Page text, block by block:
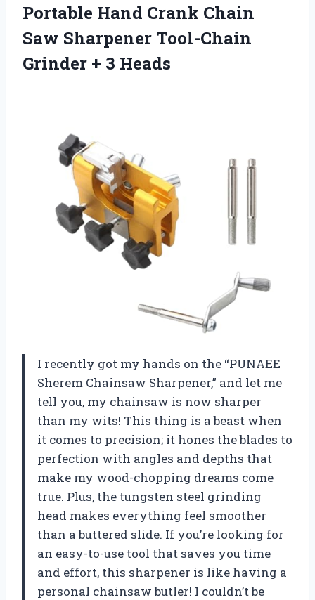
Portable Hand Crank Chain
Saw Sharpener Tool-Chain
Grinder + 3 Heads
I recently got my hands on the “PUNAEE
Sherem Chainsaw Sharpener,” and let me
tell you, my chainsaw is now sharper
than my wits! This thing is a beast when
it comes to precision; it hones the blades to
perfection with angles and depths that
make my wood-chopping dreams come
true. Plus, the tungsten steel grinding
head makes everything feel smoother
than a buttered slide. If you’re looking for
an easy-to-use tool that saves you time
and effort, this sharpener is like having a
personal chainsaw butler! I couldn’t be